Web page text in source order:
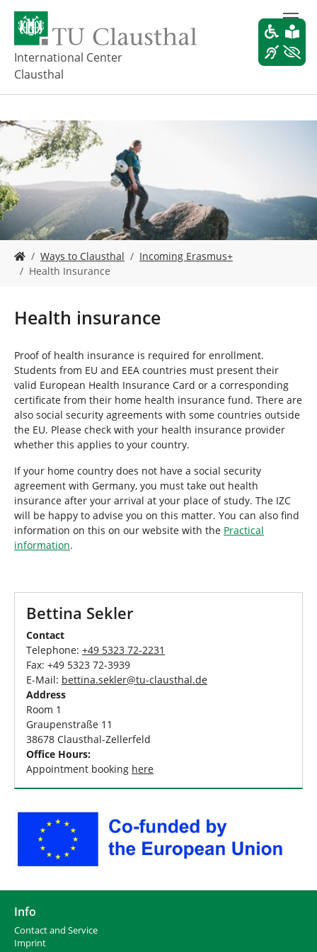
m
i
c
o
n
t
e
t
International Center
Clausthal
o
e
e
r
e
:
Ways to Clausthal
Incoming Erasmus+
Health Insurance
Health insurance
Proof of health insurance is required for enrollment.
Students from EU and EEA countries must present their
valid European Health Insurance Card or a corresponding
certificate from their home health insurance fund. There are
also social security agreements with some countries outside
the EU. Please check with your health insurance provider
whether this applies to your country.
If your home country does not have a social security
agreement with Germany, you must take out health
insurance after your arrival at your place of study. The IZC
will be happy to advise you on this matter. You can also find
information on this on our website with the Practical
information.
Bettina Sekler
Contact
Telephone: +49 5323 72-2231
Fax: +49 5323 72-3939
E-Mail: bettina.sekler@tu-clausthal.de
Address
Room 1
Graupenstraße 11
38678 Clausthal-Zellerfeld
Office Hours:
Appointment booking here
Info
Contact and Service
Imprint